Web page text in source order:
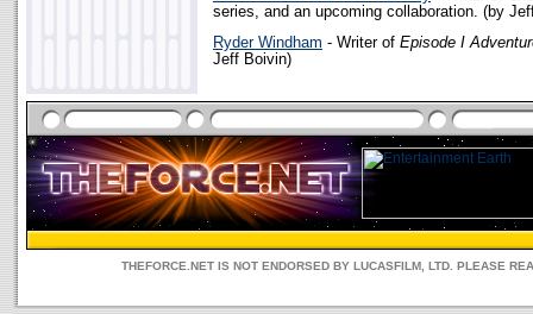
series, and an upcoming collaboration. (by
Ryder Windham - Writer of Episode I
Jeff Boivin)
THEFORCE.NET IS NOT ENDORSED BY LUCASFILM, LTD. PLEASE